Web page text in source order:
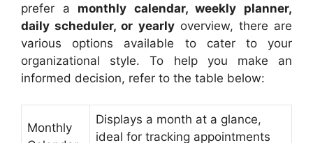
prefer a monthly calendar, weekly planner,
daily scheduler, or yearlyoverview, there are
various options available to cater to your
organizational style. To help you make an
informed decision, refer to the table below:
Monthly
Displays a month at a glance,
ideal for tracking appointments